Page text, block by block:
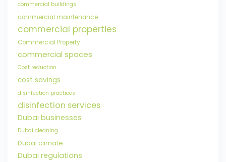
commercial buildings
commercial maintenance
commercial properties
Commercial Property
commercial spaces
Cost reduction
cost savings
disinfection practices
disinfection services
Dubai businesses
Dubai cleaning
Dubai climate
Dubai regulations